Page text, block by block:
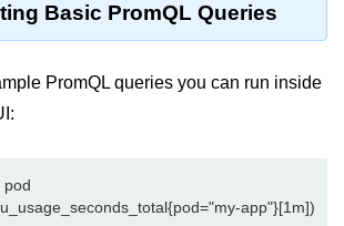
Basic PromQL Queries
PromQL queries you can run inside
pod
app"}[1m])